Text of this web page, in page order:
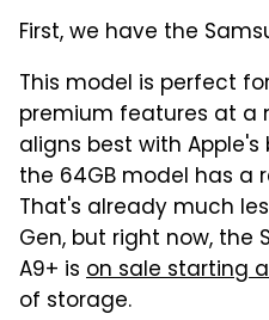
First, we have the
This model is perfect
premium features at a
aligns best with
the 64GB model has a
That's already much
Gen, but right now, the
A9+ is on sale starting
of storage.